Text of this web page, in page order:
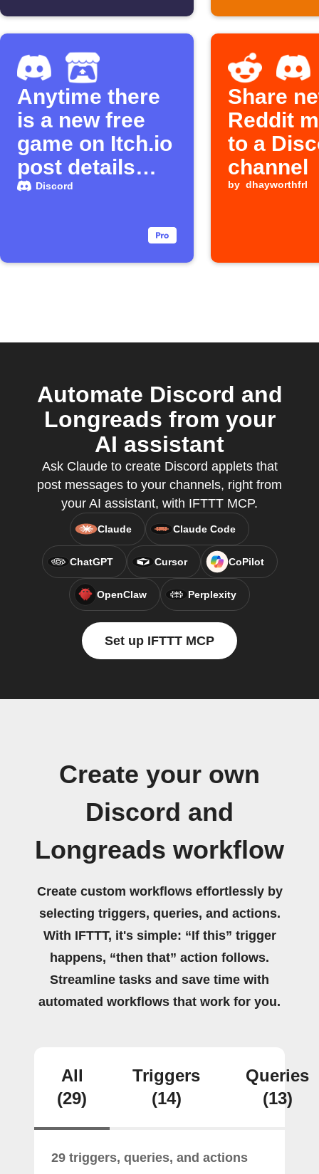
Anytime there
is a new free
game on Itch.io
post details
about it to
Discord
Share
Reddit
to a
channel
by dhayworthfrl
Automate Discord and
Longreads from your
AI assistant
Ask Claude to create Discord applets that
post messages to your channels, right from
your AI assistant, with IFTTT MCP.
Claude Claude Code
ChatGPT Cursor CoPilot
OpenClaw Perplexity
Set up IFTTT MCP
Create your own
Discord and
Longreads workflow
Create custom workflows effortlessly by
selecting triggers, queries, and actions.
With IFTTT, it's simple: “If this” trigger
happens, “then that” action follows.
Streamline tasks and save time with
automated workflows that work for you.
All
(29)
Triggers
(14)
Queries
(13)
29 triggers, queries, and actions